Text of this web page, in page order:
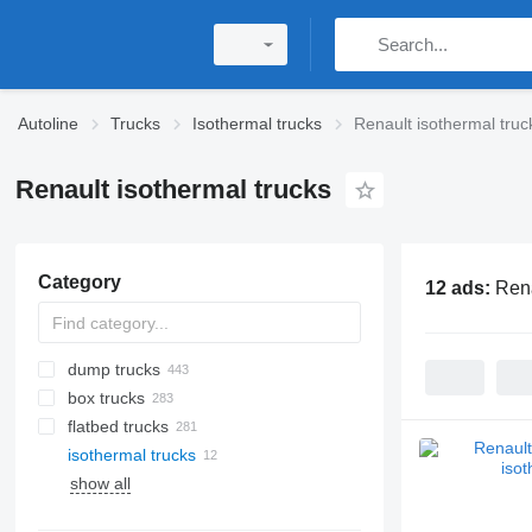
Autoline Trucks Isothermal trucks Renault isothermal
Renault isothermal trucks
Category
dump trucks
box trucks
flatbed trucks
isothermal trucks
show all
12 ads: